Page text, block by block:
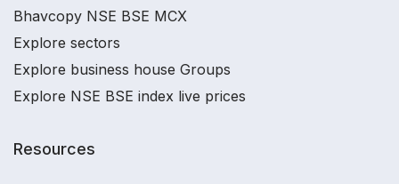
Bhavcopy NSE BSE MCX
Explore sectors
Explore business house Groups
Explore NSE BSE index live prices
Resources